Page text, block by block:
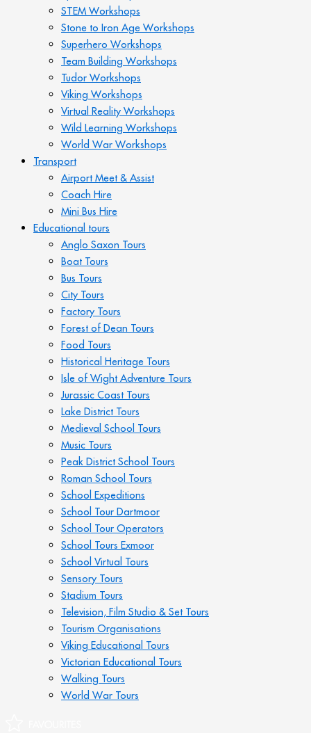
STEM Workshops
Stone to Iron Age Workshops
Superhero Workshops
Team Building Workshops
Tudor Workshops
Viking Workshops
Virtual Reality Workshops
Wild Learning Workshops
World War Workshops
Transport
Airport Meet & Assist
Coach Hire
Mini Bus Hire
Educational tours
Anglo Saxon Tours
Boat Tours
Bus Tours
City Tours
Factory Tours
Forest of Dean Tours
Food Tours
Historical Heritage Tours
Isle of Wight Adventure Tours
Jurassic Coast Tours
Lake District Tours
Medieval School Tours
Music Tours
Peak District School Tours
Roman School Tours
School Expeditions
School Tour Dartmoor
School Tour Operators
School Tours Exmoor
School Virtual Tours
Sensory Tours
Stadium Tours
Television, Film Studio & Set Tours
Tourism Organisations
Viking Educational Tours
Victorian Educational Tours
Walking Tours
World War Tours